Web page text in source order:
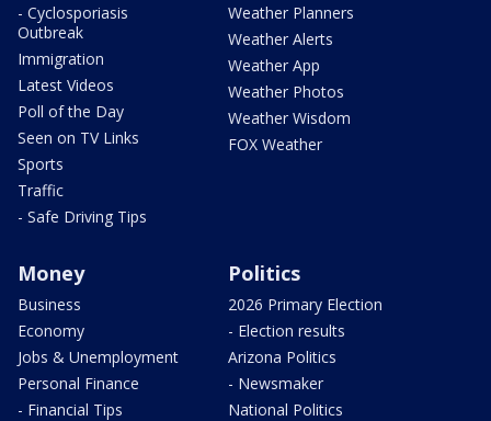
- Cyclosporiasis
Outbreak
Immigration
Latest Videos
Poll of the Day
Seen on TV Links
Sports
Traffic
- Safe Driving Tips
Weather Planners
Weather Alerts
Weather App
Weather Photos
Weather Wisdom
FOX Weather
Money
Business
Economy
Jobs & Unemployment
Personal Finance
- Financial Tips
Politics
2026 Primary Election
- Election results
Arizona Politics
- Newsmaker
National Politics